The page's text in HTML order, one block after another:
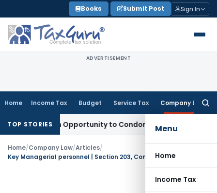
to
content
Books Submit Post Sign In
ADVERTISEMENT
Home Income Tax Budget Service Tax Company Law
Menu
Home
Income Tax
TOP STORIES
Opportunity to Condone KVAT Appeal Delay
Home/Company Law/Articles/
Key Managerial personnel | Section 203, Companies Act, 2013